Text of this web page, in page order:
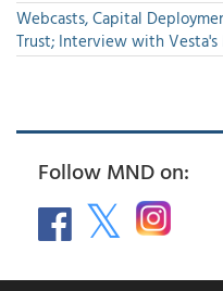
Webcasts, Capital
Trust; Interview with Vesta's
Follow MND on: